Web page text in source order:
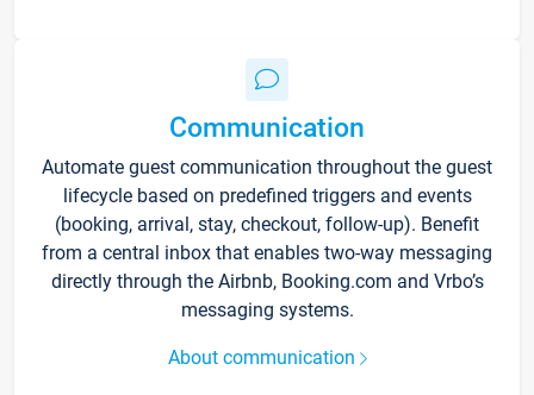
Communication
Automate guest communication throughout the guest
lifecycle based on predefined triggers and events
(booking, arrival, stay, checkout, follow-up). Benefit
from a central inbox that enables two-way messaging
directly through the Airbnb, Booking.com and Vrbo’s
messaging systems.
About communication